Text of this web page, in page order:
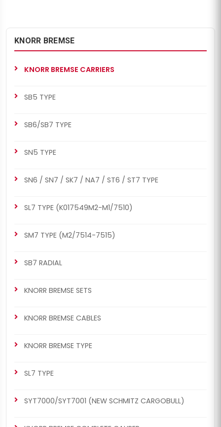
KNORR BREMSE
KNORR BREMSE CARRIERS
SB5 TYPE
SB6/SB7 TYPE
SN5 TYPE
SN6 / SN7 / SK7 / NA7 / ST6 / ST7 TYPE
SL7 TYPE (K017549M2-M1/7510)
SM7 TYPE (M2/7514-7515)
SB7 RADIAL
KNORR BREMSE SETS
KNORR BREMSE CABLES
KNORR BREMSE TYPE
SL7 TYPE
SYT7000/SYT7001 (NEW SCHMITZ CARGOBULL)